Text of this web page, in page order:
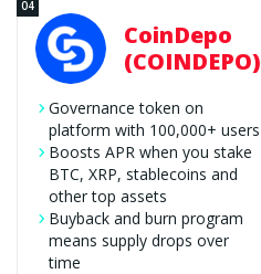
CoinDepo
(COINDEPO)
Governance token on
platform with 100,000+ users
Boosts APR when you stake
BTC, XRP, stablecoins and
other top assets
Buyback and burn program
means supply drops over
time